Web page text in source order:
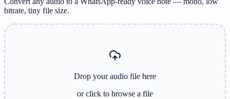
bitrate, tiny file size.
Drop your audio file here
or click to browse a file